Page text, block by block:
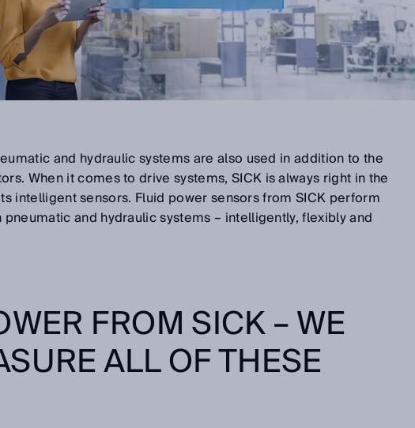
and hydraulic systems are also used in addition to the
When it comes to drive systems, SICK is always right in the
intelligent sensors. Fluid power sensors from SICK perform
and hydraulic systems – intelligently, flexibly and
FROM SICK – WE
ALL OF THESE